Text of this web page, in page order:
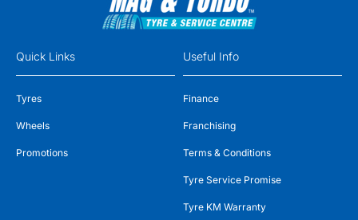
Quick Links
Tyres
Wheels
Promotions
Useful Info
Finance
Franchising
Terms & Conditions
Tyre Service Promise
Tyre KM Warranty